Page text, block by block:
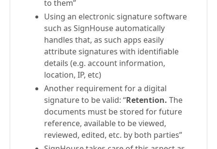
to them”
Using an electronic signature software
such as SignHouse automatically
handles that, as such apps easily
attribute signatures with identifiable
details (e.g. account information,
location, IP, etc)
Another requirement for a digital
signature to be valid: “Retention. The
documents must be stored for future
reference, available to be viewed,
reviewed, edited, etc. by both parties”